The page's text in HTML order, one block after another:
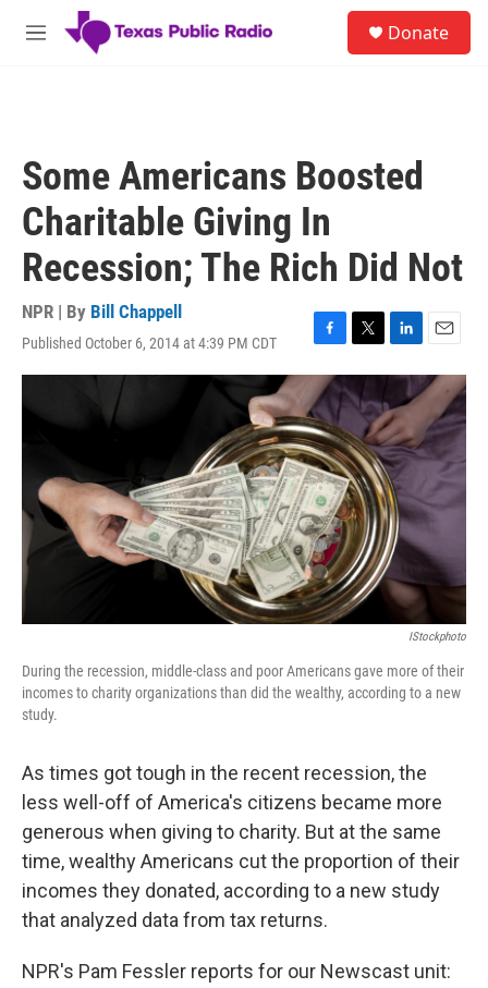
Skip to main content
M
Donate
Some Americans Boosted
Charitable Giving In
Recession; The Rich Did Not
NPR | By Bill Chappell
Published October 6, 2014 at 4:39 PM CDT
F
a
c
e
b
o
o
k
T
w
i
t
t
e
r
L
i
k
e
d
I
n
E
m
a
i
l
IStockphoto
During the recession, middle-class and poor Americans gave more of their
incomes to charity organizations than did the wealthy, according to a new
study.
As times got tough in the recent recession, the
less well-off of America's citizens became more
generous when giving to charity. But at the same
time, wealthy Americans cut the proportion of their
incomes they donated, according to a new study
that analyzed data from tax returns.
NPR's Pam Fessler reports for our Newscast unit: